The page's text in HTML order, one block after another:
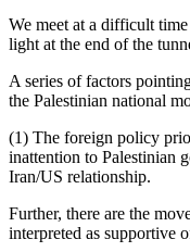
We meet at a difficult
light at the end of the
A series of factors
the Palestinian national
(1) The foreign policy
inattention to Palestinian
Iran/US relationship.
Further, there are the
interpreted as supportive